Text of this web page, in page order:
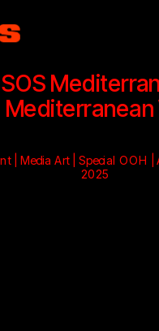
SOS
Mediterranean
| Media Art | Special OOH |
2025